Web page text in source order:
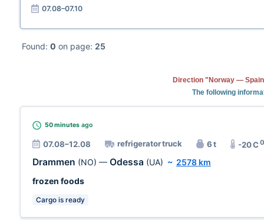
07.08–07.10
Found: 0 on page: 25
Direction "Norway —
The following
50 minutes ago
07.08–12.08 refrigerator truck 6 t -20 C0
Drammen (NO) — Odessa (UA) ~ 2578 km
frozen foods
Cargo is ready